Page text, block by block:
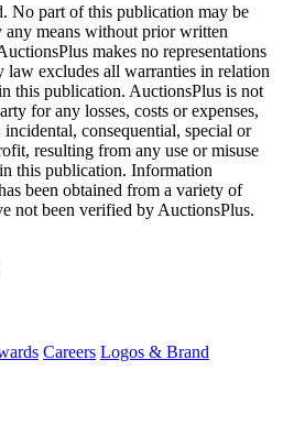
No part of this publication may be
means without prior written
makes no representations
law excludes all warranties in relation
this publication. AuctionsPlus is not
for any losses, costs or expenses,
consequential, special or
resulting from any use or misuse
this publication. Information
been obtained from a variety of
not been verified by AuctionsPlus.
Careers Logos & Brand